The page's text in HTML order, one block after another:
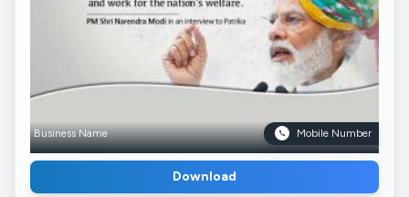
Business Name Mobile Number
Download